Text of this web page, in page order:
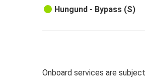
Hungund - Bypass (S)
Onboard services are